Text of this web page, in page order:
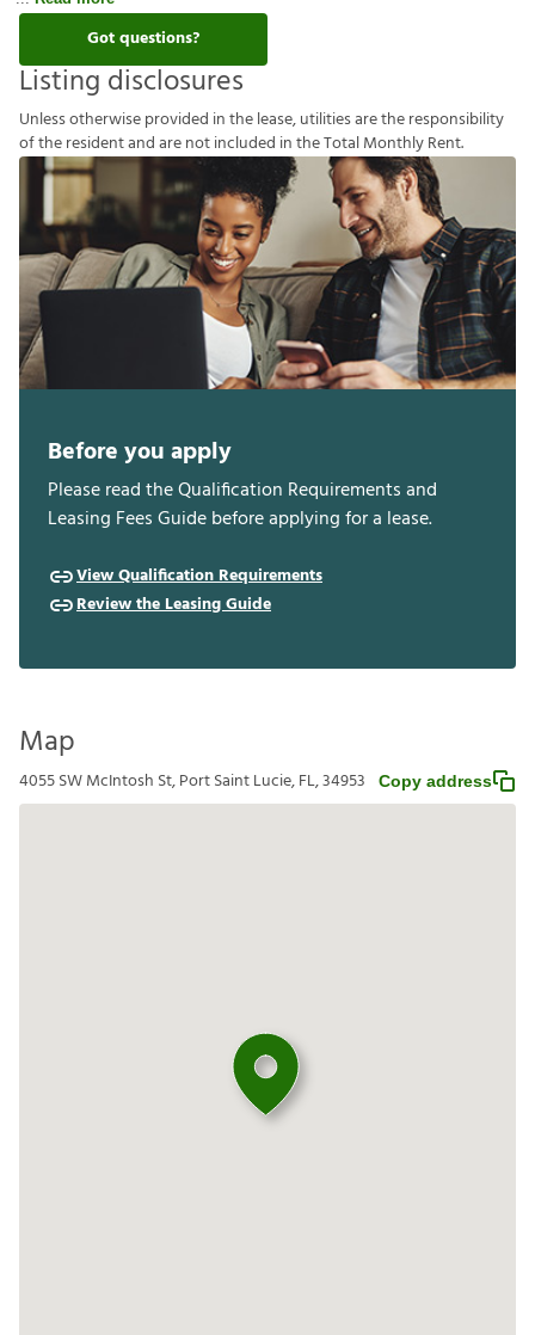
Got questions?
Listing disclosures
Unlessotherwiseprovided inthelease,utilitiesaretheresponsibility
oftheresidentandarenotincluded intheTotalMonthlyRent.
Before you apply
Please read the Qualification Requirements and
Leasing Fees Guide before applying for a lease.
View Qualification Requirements
Review the Leasing Guide
Map
4055 SW McIntosh St, Port Saint Lucie, FL, 34953 Copy address